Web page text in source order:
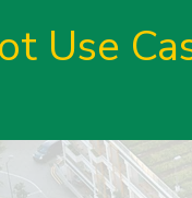
Use